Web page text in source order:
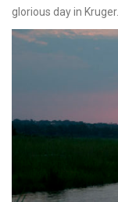
glorious day in Kruger.